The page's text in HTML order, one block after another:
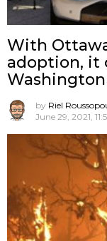
With
adoption, it
by Riel
June 29, 2021,